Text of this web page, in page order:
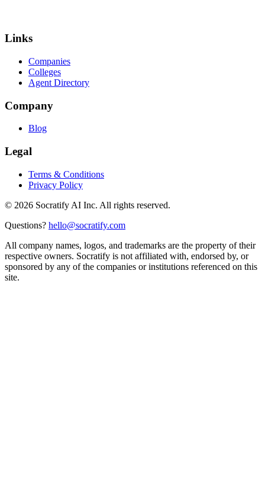
Links
Companies
Colleges
Agent Directory
Company
Blog
Legal
Terms & Conditions
Privacy Policy
© 2026 Socratify AI Inc. All rights reserved.
Questions? hello@socratify.com
All company names, logos, and trademarks are the property of their
respective owners. Socratify is not affiliated with, endorsed by, or
sponsored by any of the companies or institutions referenced on this
site.